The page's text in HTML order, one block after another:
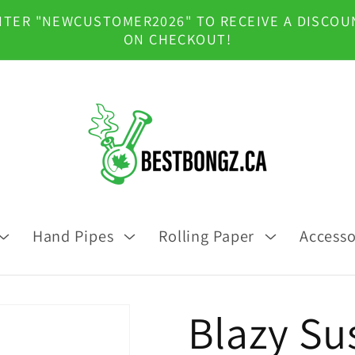
"NEWCUSTOMER2026" TO RECEIVE A
ON CHECKOUT!
Hand Pipes Rolling Paper
Blazy